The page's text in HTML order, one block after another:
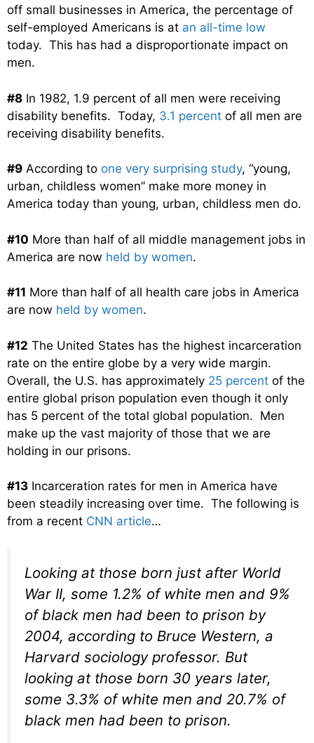
off small businesses in America, the percentage of
self-employed Americans is at an all-time low
today. This has had a disproportionate impact on
men.
#8 In 1982, 1.9 percent of all men were receiving
disability benefits. Today, 3.1 percent of all men are
receiving disability benefits.
#9 According to one very surprising study, “young,
urban, childless women” make more money in
America today than young, urban, childless men do.
#10 More than half of all middle management jobs in
America are now held by women.
#11 More than half of all health care jobs in America
are now held by women.
#12 The United States has the highest incarceration
rate on the entire globe by a very wide margin.
Overall, the U.S. has approximately 25 percent of the
entire global prison population even though it only
has 5 percent of the total global population. Men
make up the vast majority of those that we are
holding in our prisons.
#13 Incarceration rates for men in America have
been steadily increasing over time. The following is
from a recent CNN article…
Looking at those born just after World
War II, some 1.2% of white men and 9%
of black men had been to prison by
2004, according to Bruce Western, a
Harvard sociology professor. But
looking at those born 30 years later,
some 3.3% of white men and 20.7% of
black men had been to prison.